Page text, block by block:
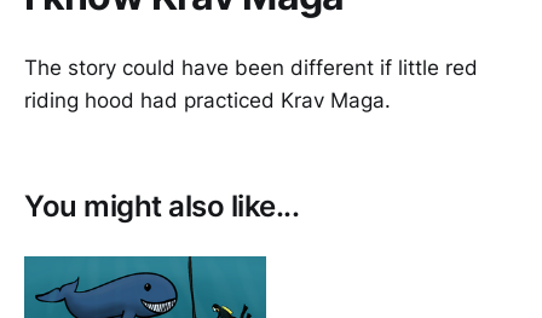
The story could have been different if little red
riding hood had practiced Krav Maga.
You might also like...